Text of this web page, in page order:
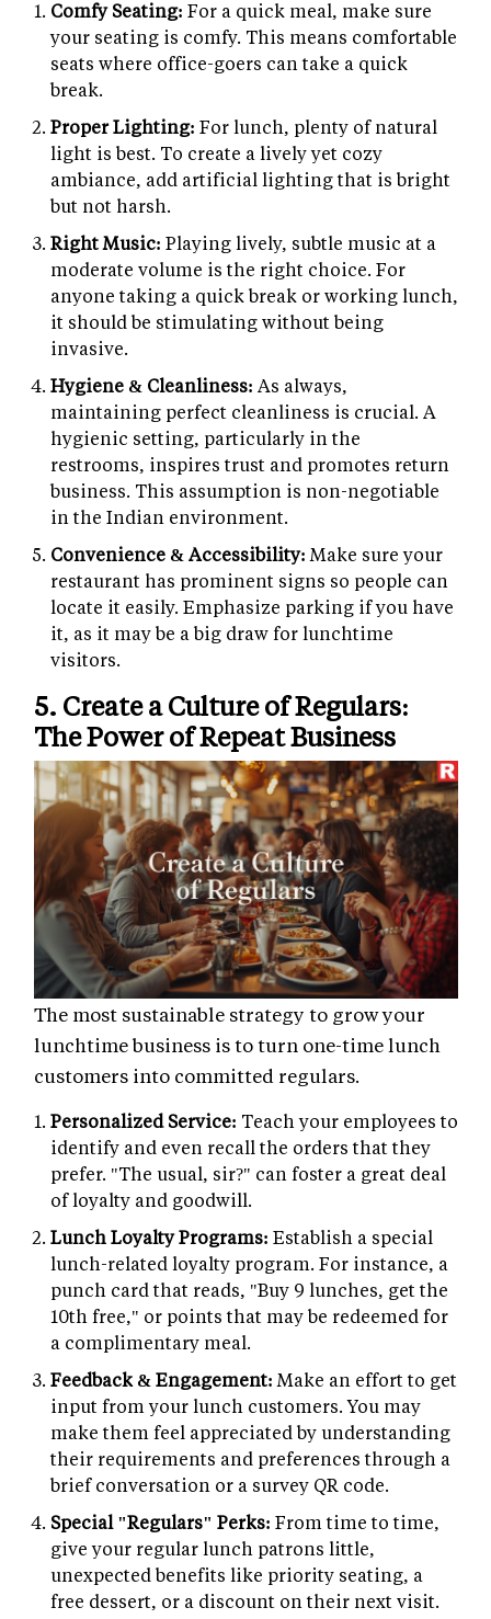
Comfy Seating: For a quick meal, make sure
your seating is comfy. This means comfortable
seats where office-goers can take a quick
break.
Proper Lighting: For lunch, plenty of natural
light is best. To create a lively yet cozy
ambiance, add artificial lighting that is bright
but not harsh.
Right Music: Playing lively, subtle music at a
moderate volume is the right choice. For
anyone taking a quick break or working lunch,
it should be stimulating without being
invasive.
Hygiene & Cleanliness: As always,
maintaining perfect cleanliness is crucial. A
hygienic setting, particularly in the
restrooms, inspires trust and promotes return
business. This assumption is non-negotiable
in the Indian environment.
Convenience & Accessibility:Make sure your
restaurant has prominent signs so people can
locate it easily. Emphasize parking if you have
it, as it may be a big draw for lunchtime
visitors.
5. Create a Culture of Regulars:
The Power of Repeat Business
The most sustainable strategy to grow your
lunchtime business is to turn one-time lunch
customers into committed regulars.
Personalized Service: Teach your employees to
identify and even recall the orders that they
prefer. "The usual, sir?" can foster a great deal
of loyalty and goodwill.
Lunch Loyalty Programs: Establish a special
lunch-related loyalty program. For instance, a
punch card that reads, "Buy 9 lunches, get the
10th free," or points that may be redeemed for
a complimentary meal.
Feedback & Engagement: Make an effort to get
input from your lunch customers. You may
make them feel appreciated by understanding
their requirements and preferences through a
brief conversation or a survey QR code.
Special "Regulars" Perks: From time to time,
give your regular lunch patrons little,
unexpected benefits like priority seating, a
free dessert, or a discount on their next visit.